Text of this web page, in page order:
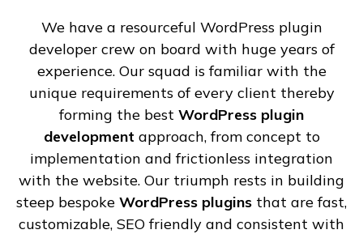
We have a resourceful WordPress plugin
developer crew on board with huge years of
experience. Our squad is familiar with the
unique requirements of every client thereby
forming the best WordPress plugin
development approach, from concept to
implementation and frictionless integration
with the website. Our triumph rests in building
steep bespoke WordPress plugins that are fast,
customizable, SEO friendly and consistent with